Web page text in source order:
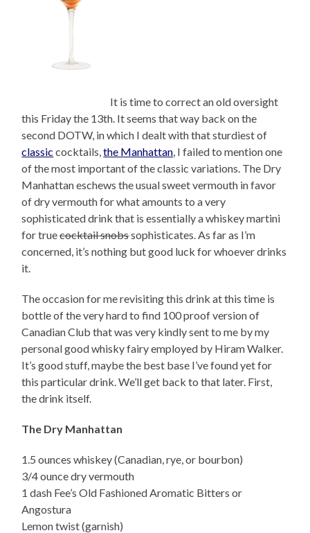
It is time to correct an old oversight
this Friday the 13th. It seems that way back on the
second DOTW, in which I dealt with that sturdiest of
classic cocktails,the Manhattan, I failed to mention one
of the most important of the classic variations. The Dry
Manhattan eschews the usual sweet vermouth in favor
of dry vermouth for what amounts to a very
sophisticated drink that is essentially a whiskey martini
for truecocktail snobssophisticates. As far as I’m
concerned, it’s nothing but good luck for whoever drinks
it.
The occasion for me revisiting this drink at this time is
bottle of the very hard to find 100 proof version of
Canadian Club that was very kindly sent to me by my
personal good whisky fairy employed by Hiram Walker.
It’s good stuff, maybe the best base I’ve found yet for
this particular drink. We’ll get back to that later. First,
the drink itself.
The Dry Manhattan
1.5 ounces whiskey (Canadian, rye, or bourbon)
3/4 ounce dry vermouth
1 dash Fee’s Old Fashioned Aromatic Bitters or
Angostura
Lemon twist (garnish)